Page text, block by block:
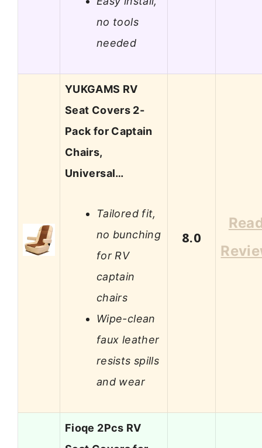
no tools
needed
YUKGAMS RV
Seat Covers 2-
Pack for Captain
Chairs,
Universal…
Tailored fit,
no bunching
for RV
captain
chairs
Wipe-clean
faux leather
resists spills
and wear
8.0
Fioqe 2Pcs RV